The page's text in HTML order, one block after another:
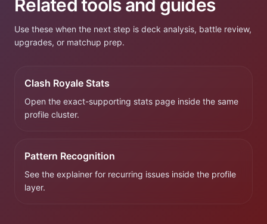
Related tools and guides
Use these when the next step is deck analysis, battle review,
upgrades, or matchup prep.
Clash Royale Stats
Open the exact-supporting stats page inside the same
profile cluster.
Pattern Recognition
See the explainer for recurring issues inside the profile
layer.